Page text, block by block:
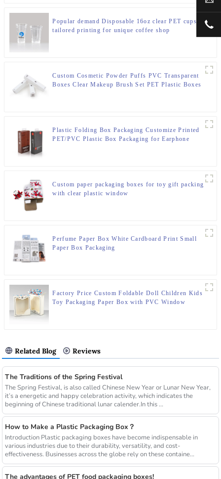
Popular demand Disposable 16oz clear PET cups
tailored printing for unique coffee shop
Custom Cosmetic Powder Puffs PVC Transparent
Boxes Clear Makeup Brush Set PET Plastic Boxes
Plastic Folding Box Packaging Customize Printed
PET/PVC Plastic Box Packaging for Earphone
Custom paper packaging boxes for toy gift packing
with clear plastic window
Perfume Paper Box White Cardboard Print Small
Paper Box Packaging
Factory Price Custom Foldable Doll Children Kids
Toy Packaging Paper Box with PVC Window
Related Blog Reviews
The Traditions of the Spring Festival
The Spring Festival, is also called Chinese New Year or Lunar New Year,
it’s a energetic and happy celebration activity, which indicates the
beginning of Chinese traditional lunar calender.In this ...
How to Make a Plastic Packaging Box？
Introduction Plastic packaging boxes have become indispensable in
various industries due to their durability, versatility, and cost-
effectiveness. Businesses across the globe rely on these containe...
The advantages of PET food packaging boxes!